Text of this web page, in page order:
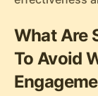
What Are
To Avoid